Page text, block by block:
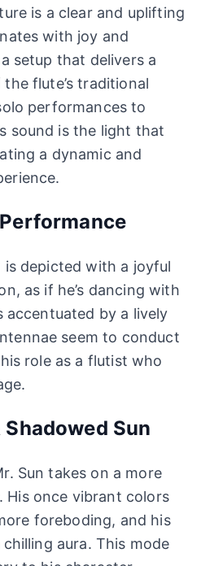
is a clear and uplifting
with joy and
setup that delivers a
flute’s traditional
performances to
sound is the light that
a dynamic and
is depicted with a joyful
as if he’s dancing with
accentuated by a lively
seem to conduct
role as a flutist who
Sun
Sun takes on a more
His once vibrant colors
foreboding, and his
aura. This mode